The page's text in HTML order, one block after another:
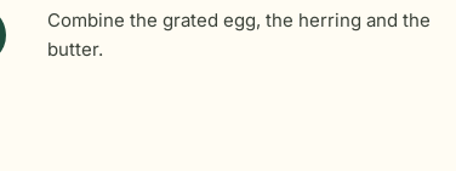
Combine the grated egg, the herring and the
butter.